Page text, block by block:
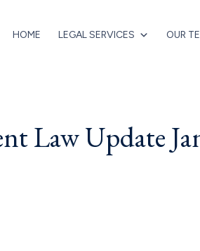
HOME LEGAL SERVICES OUR
Law Update